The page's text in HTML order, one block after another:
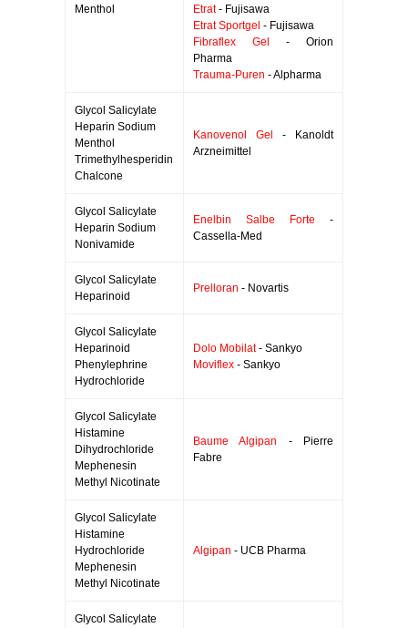
Menthol
Etrat- Fujisawa
Etrat Sportgel - Fujisawa
Fibraflex Gel
- Orion
Pharma
Trauma-Puren - Alpharma
Glycol Salicylate
Heparin Sodium
Menthol
Trimethylhesperidin
Chalcone
Kanovenol Gel
- Kanoldt
Arzneimittel
Glycol Salicylate
Heparin Sodium
Nonivamide
Enelbin Salbe Forte -
Cassella-Med
Glycol Salicylate
Heparinoid
Prelloran - Novartis
Glycol Salicylate
Heparinoid
Phenylephrine
Hydrochloride
Dolo Mobilat- Sankyo
Moviflex - Sankyo
Glycol Salicylate
Histamine
Dihydrochloride
Mephenesin
Methyl Nicotinate
Baume Algipan - Pierre
Fabre
Glycol Salicylate
Histamine
Hydrochloride
Mephenesin
Methyl Nicotinate
Algipan - UCB Pharma
Glycol Salicylate